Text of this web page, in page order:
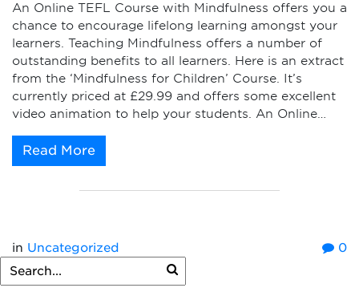
An Online TEFL Course with Mindfulness offers you a
chance to encourage lifelong learning amongst your
learners. Teaching Mindfulness offers a number of
outstanding benefits to all learners. Here is an extract
from the ‘Mindfulness for Children’ Course. It’s
currently priced at £29.99 and offers some excellent
video animation to help your students. An Online…
Read More
in Uncategorized 0